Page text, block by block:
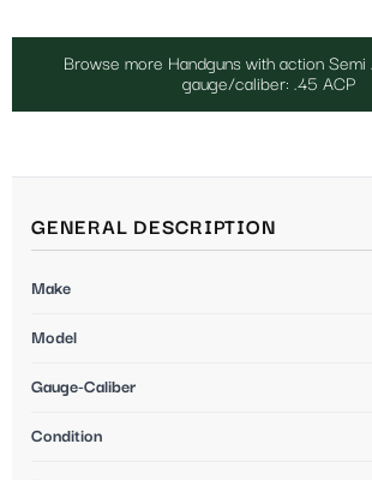
Browse more Handguns with action Semi
gauge/caliber: .45 ACP
GENERAL DESCRIPTION
Make
Model
Gauge-Caliber
Condition